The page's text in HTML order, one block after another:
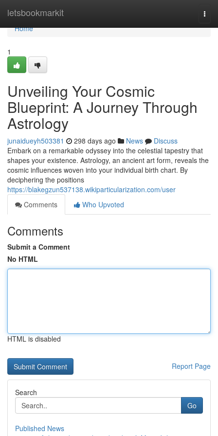
letsbookmarkit
Home
Home
1
Unveiling Your Cosmic
Blueprint: A Journey Through
Astrology
junaidueyh503381 298 days ago News
Discuss
Embark on a remarkable odyssey into the celestial tapestry that
shapes your existence. Astrology, an ancient art form, reveals the
cosmic influences woven into your individual birth chart. By
deciphering the positions
https://blakegzun537138.wikiparticularization.com/user
Comments
Who Upvoted
Comments
Submit a Comment
No HTML
HTML is disabled
Report Page
Search
Go
Published News